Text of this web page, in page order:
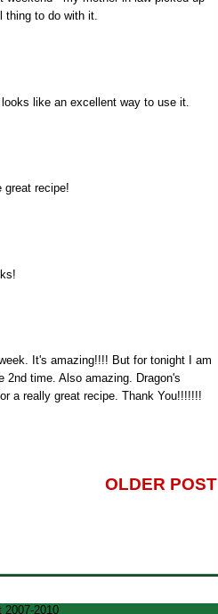
thing to do with it.
like an excellent way to use it.
great recipe!
It's amazing!!!! But for tonight I am
2nd time. Also amazing. Dragon's
a really great recipe. Thank You!!!!!!!
OLDER POST
2007-2010